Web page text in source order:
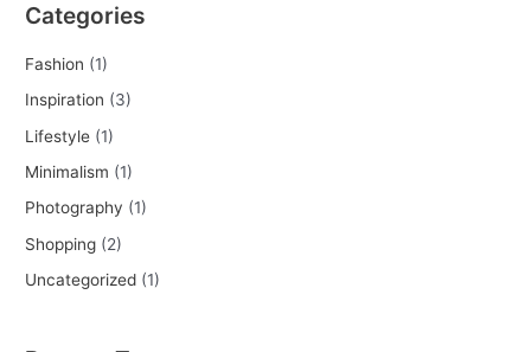
Categories
Fashion (1)
Inspiration (3)
Lifestyle (1)
Minimalism (1)
Photography (1)
Shopping (2)
Uncategorized (1)